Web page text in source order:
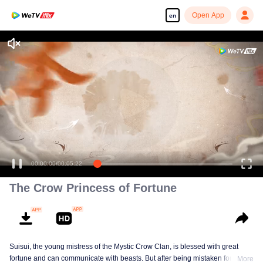
en Open App
00:00:00/00:05:22
The Crow Princess of Fortune
Suisui, the young mistress of the Mystic Crow Clan, is blessed with great
fortune and can communicate with beasts. But after being mistaken for a jinx,
More